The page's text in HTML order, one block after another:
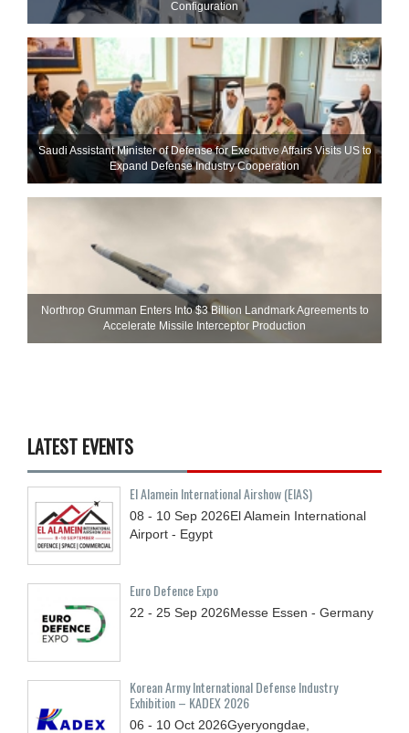
Configuration
Saudi Assistant Minister of Defense for Executive Affairs Visits US to
Expand Defense Industry Cooperation
Northrop Grumman Enters Into $3 Billion Landmark Agreements to
Accelerate Missile Interceptor Production
LATEST EVENTS
El Alamein International Airshow (EIAS)
08 - 10 Sep 2026El Alamein International
Airport - Egypt
Euro Defence Expo
22 - 25 Sep 2026Messe Essen - Germany
Korean Army International Defense Industry
Exhibition – KADEX 2026
06 - 10 Oct 2026Gyeryongdae,